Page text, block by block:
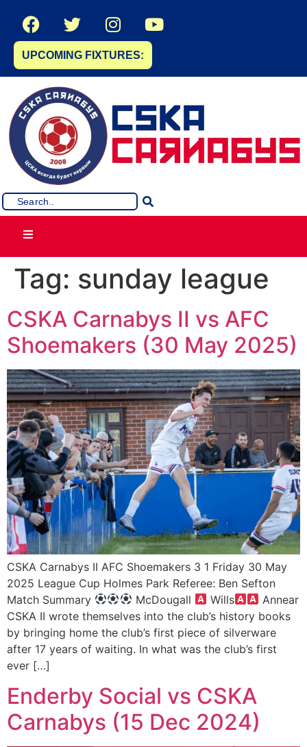
UPCOMING FIXTURES:
Tag: sunday league
CSKA Carnabys II vs AFC
Shoemakers (30 May 2025)
CSKA Carnabys II AFC Shoemakers 3 1 Friday 30 May
2025 League Cup Holmes Park Referee: Ben Sefton
Match Summary
McDougall Wills
Annear
CSKA II wrote themselves into the club’s history books
by bringing home the club’s first piece of silverware
after 17 years of waiting. In what was the club’s first
ever […]
Enderby Social vs CSKA
Carnabys (15 Dec 2024)